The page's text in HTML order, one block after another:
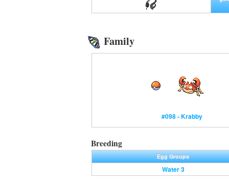
Family
#098 - Krabby
Breeding
Egg Groups
Water 3